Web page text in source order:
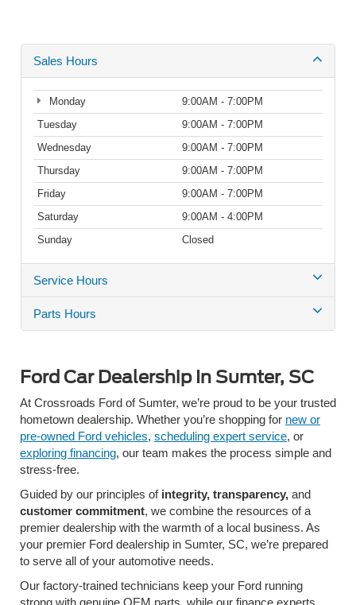
Sales Hours
Monday
9:00AM - 7:00PM
Tuesday
9:00AM - 7:00PM
Wednesday
9:00AM - 7:00PM
Thursday
9:00AM - 7:00PM
Friday
9:00AM - 7:00PM
Saturday
9:00AM - 4:00PM
Sunday
Closed
Service Hours
Parts Hours
Ford Car Dealership In Sumter, SC
At Crossroads Ford of Sumter, we’re proud to be your trusted
hometown dealership. Whether you’re shopping for new or
pre-owned Ford vehicles, scheduling expert service, or
exploring financing, our team makes the process simple and
stress-free.
Guided by our principles of integrity, transparency, and
customer commitment, we combine the resources of a
premier dealership with the warmth of a local business. As
your premier Ford dealership in Sumter, SC, we’re prepared
to serve all of your automotive needs.
Our factory-trained technicians keep your Ford running
strong with genuine OEM parts, while our finance experts